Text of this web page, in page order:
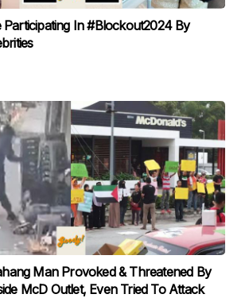
Participating In #Blockout2024 By
Man Provoked & Threatened By
McD Outlet, Even Tried To Attack